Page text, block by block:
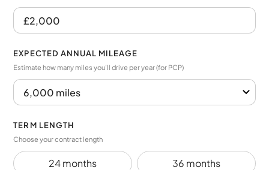
EXPECTED ANNUAL MILEAGE
Estimate how many miles you’ll drive per year (for PCP)
TERM LENGTH
Choose your contract length
24 months 36 months